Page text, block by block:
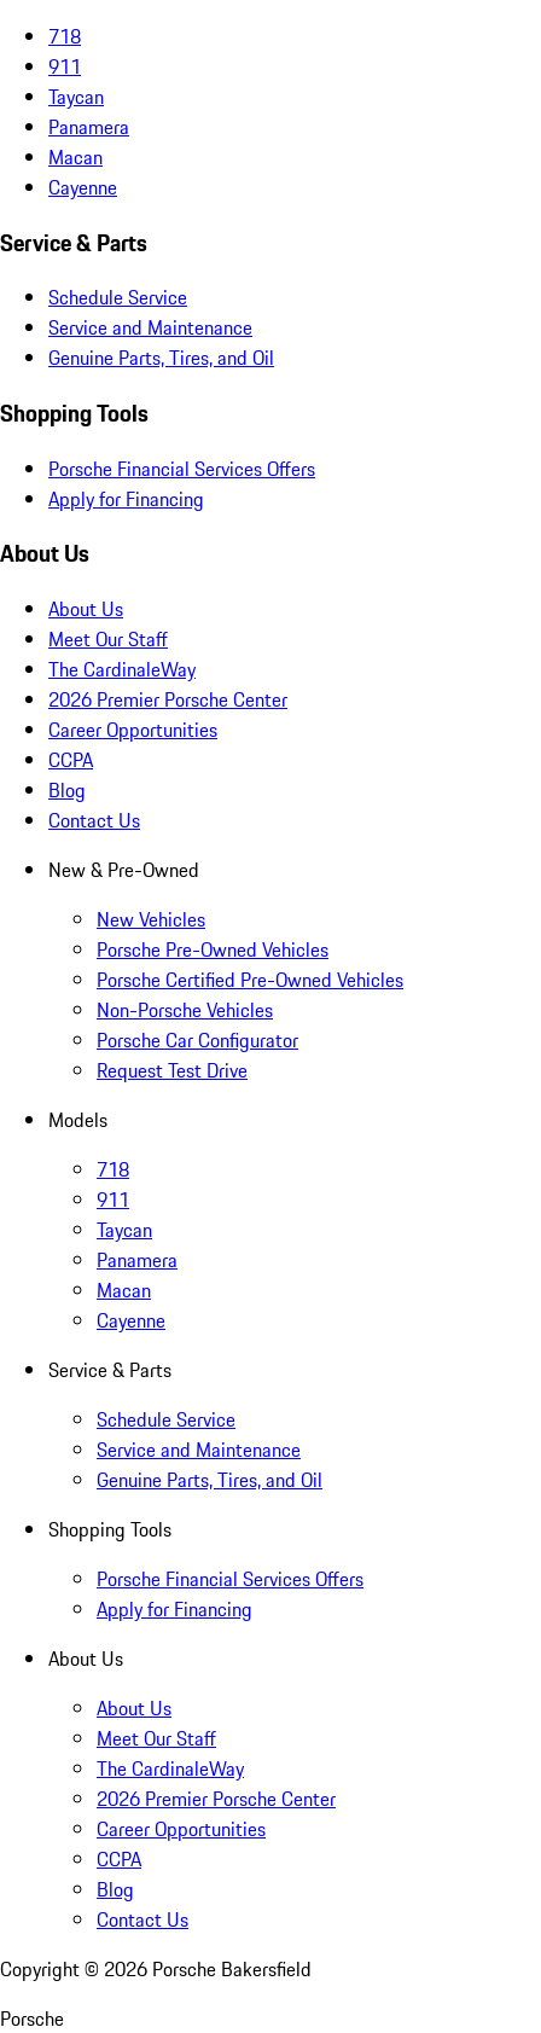
718
911
Taycan
Panamera
Macan
Cayenne
Service & Parts
Schedule Service
Service and Maintenance
Genuine Parts, Tires, and Oil
Shopping Tools
Porsche Financial Services Offers
Apply for Financing
About Us
About Us
Meet Our Staff
The CardinaleWay
2026 Premier Porsche Center
Career Opportunities
CCPA
Blog
Contact Us
New & Pre-Owned
New Vehicles
Porsche Pre-Owned Vehicles
Porsche Certified Pre-Owned Vehicles
Non-Porsche Vehicles
Porsche Car Configurator
Request Test Drive
Models
718
911
Taycan
Panamera
Macan
Cayenne
Service & Parts
Schedule Service
Service and Maintenance
Genuine Parts, Tires, and Oil
Shopping Tools
Porsche Financial Services Offers
Apply for Financing
About Us
About Us
Meet Our Staff
The CardinaleWay
2026 Premier Porsche Center
Career Opportunities
CCPA
Blog
Contact Us
Copyright © 2026 Porsche Bakersfield
Porsche